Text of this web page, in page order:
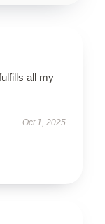
all my
Oct 1, 2025